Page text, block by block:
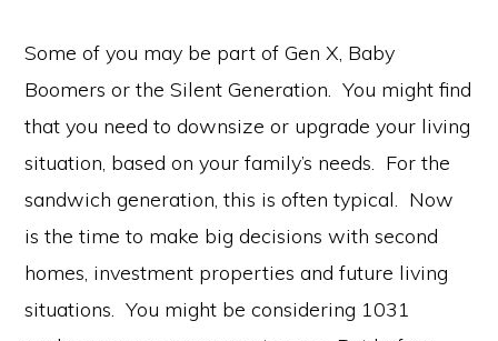
Some of you may be part of Gen X, Baby
Boomers or the Silent Generation. You might find
that you need to downsize or upgrade your living
situation, based on your family’s needs. For the
sandwich generation, this is often typical. Now
is the time to make big decisions with second
homes, investment properties and future living
situations. You might be considering 1031